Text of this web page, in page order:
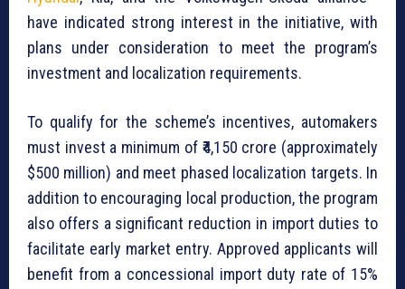
have indicated strong interest in the initiative, with
plans under consideration to meet the program’s
investment and localization requirements.
To qualify for the scheme’s incentives, automakers
must invest a minimum of ₹4,150 crore (approximately
$500 million) and meet phased localization targets. In
addition to encouraging local production, the program
also offers a significant reduction in import duties to
facilitate early market entry. Approved applicants will
benefit from a concessional import duty rate of 15%